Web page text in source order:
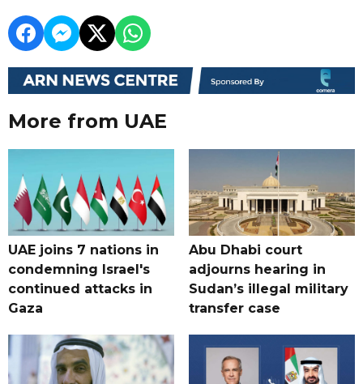
More from UAE
UAE joins 7 nations in
condemning Israel's
continued attacks in
Gaza
Abu Dhabi court
adjourns hearing in
Sudan’s illegal military
transfer case